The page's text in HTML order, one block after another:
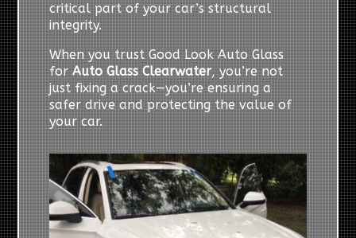
critical part of your car’s structural
integrity.
When you trust Good Look Auto Glass
forAuto Glass Clearwater, you’re not
just fixing a crack—you’re ensuring a
safer drive and protecting the value of
your car.